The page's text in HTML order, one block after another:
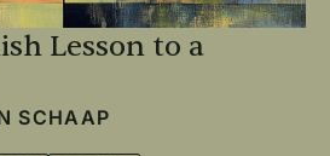
Lesson to a
SCHAAP